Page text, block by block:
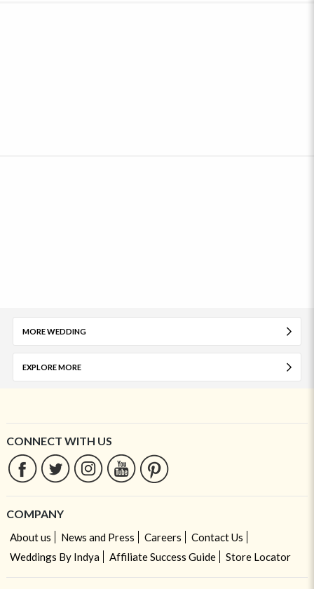
MORE WEDDING
EXPLORE MORE
CONNECT WITH US
COMPANY
About us News and Press Careers
Contact Us
Weddings By Indya
Affiliate Success Guide Store Locator